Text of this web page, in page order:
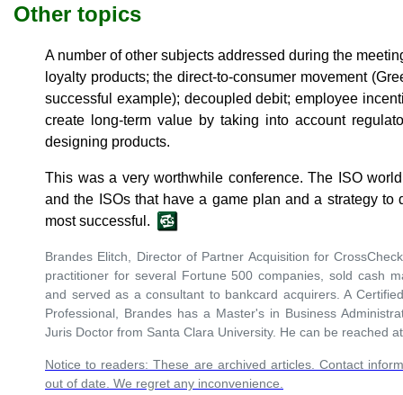
Other topics
A number of other subjects addressed during the
loyalty products; the direct-to-consumer movement
successful example); decoupled debit; employee
create long-term value by taking into account
designing products.
This was a very worthwhile conference. The ISO
and the ISOs that have a game plan and a strategy
most successful.
Brandes Elitch, Director of Partner Acquisition for
practitioner for several Fortune 500 companies, sold cash
and served as a consultant to bankcard acquirers. A
Professional, Brandes has a Master's in Business
Juris Doctor from Santa Clara University. He can be reached
Notice to readers: These are archived articles. Contact
out of date. We regret any inconvenience.